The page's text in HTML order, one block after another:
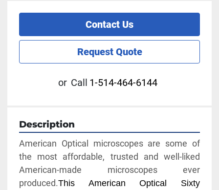
Contact Us
Request Quote
or Call 1-514-464-6144
Description
American Optical microscopes are some of
the most affordable, trusted and well-liked
American-made microscopes ever
produced.This American Optical Sixty